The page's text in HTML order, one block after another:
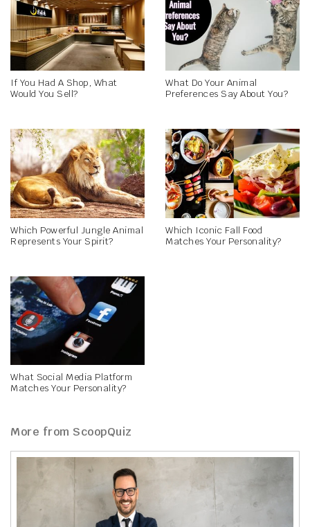
If You Had A Shop, What
Would You Sell?
What Do Your Animal
Preferences Say About You?
Which Powerful Jungle Animal
Represents Your Spirit?
Which Iconic Fall Food
Matches Your Personality?
What Social Media Platform
Matches Your Personality?
More from ScoopQuiz